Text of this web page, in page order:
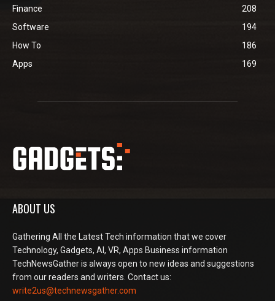
Finance
208
Software
194
How To
186
Apps
169
ABOUT US
Gathering All the Latest Tech information that we cover
Technology, Gadgets, AI, VR, Apps Business information
TechNewsGather is always open to new ideas and suggestions
from our readers and writers. Contact us:
write2us@technewsgather.com